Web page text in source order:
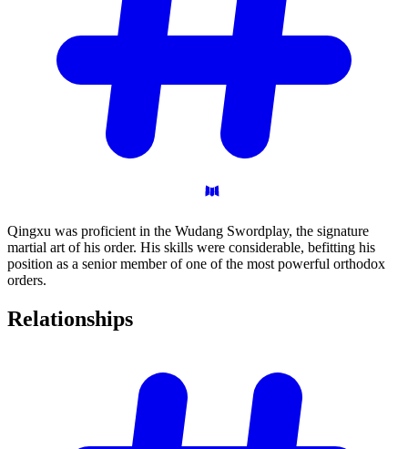
Qingxu was proficient in the Wudang Swordplay, the signature
martial art of his order. His skills were considerable, befitting his
position as a senior member of one of the most powerful orthodox
orders.
Relationships